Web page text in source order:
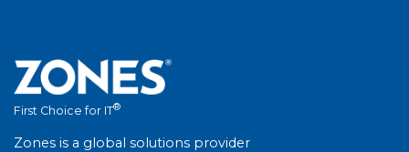
First Choice for IT®
Zones is a global solutions provider